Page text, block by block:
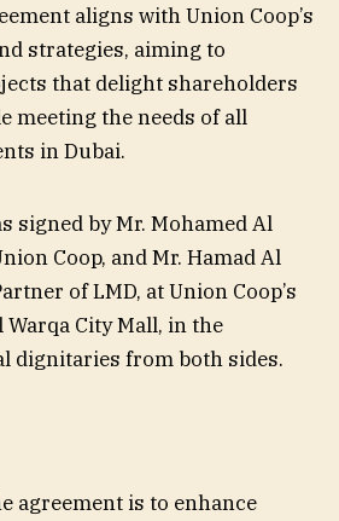
aligns with Union Coop’s
strategies, aiming to
that delight shareholders
meeting the needs of all
in Dubai.
signed by Mr. Mohamed Al
Coop, and Mr. Hamad Al
of LMD, at Union Coop’s
City Mall, in the
dignitaries from both sides.
agreement is to enhance